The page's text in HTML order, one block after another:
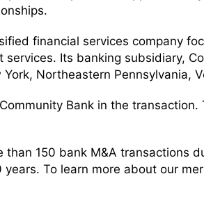
financial services company
Its banking subsidiary,
Northeastern Pennsylvania,
Bank in the
than 150 bank M&A transactions
To learn more about our